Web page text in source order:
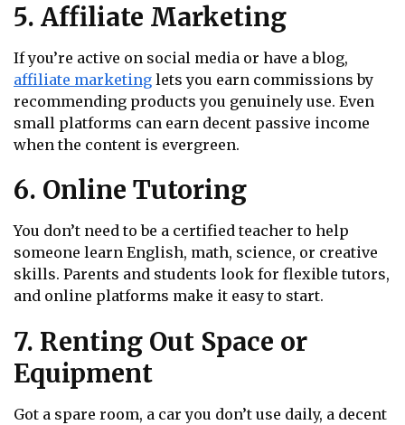
5. Affiliate Marketing
If you’re active on social media or have a blog,
affiliate marketing lets you earn commissions by
recommending products you genuinely use. Even
small platforms can earn decent passive income
when the content is evergreen.
6. Online Tutoring
You don’t need to be a certified teacher to help
someone learn English, math, science, or creative
skills. Parents and students look for flexible tutors,
and online platforms make it easy to start.
7. Renting Out Space or
Equipment
Got a spare room, a car you don’t use daily, a decent